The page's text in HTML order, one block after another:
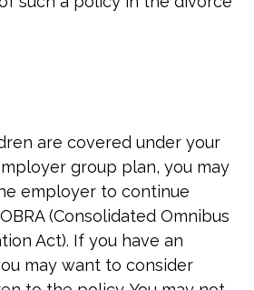
are covered under your
group plan, you may
employer to continue
(Consolidated Omnibus
Act). If you have an
may want to consider